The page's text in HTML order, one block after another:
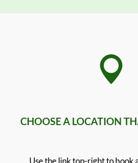
CHOOSE A LOCATION
Use the link top-right to book